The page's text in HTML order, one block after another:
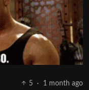
5 · 1 month ago